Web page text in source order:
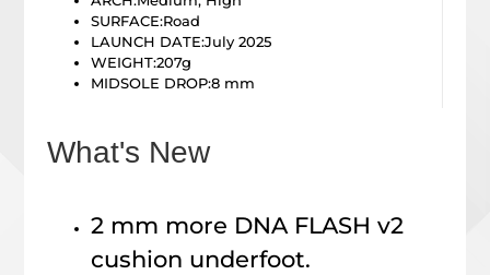
SURFACE:Road
LAUNCH DATE:July 2025
WEIGHT:207g
MIDSOLE DROP:8mm
What's New
2 mm more DNA FLASH v2
cushion underfoot.